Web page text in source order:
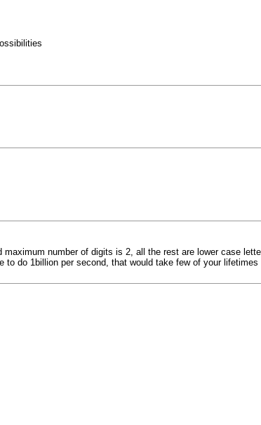
number of digits is 2, all the rest are lower case
do 1billion per second, that would take few of your lifetimes